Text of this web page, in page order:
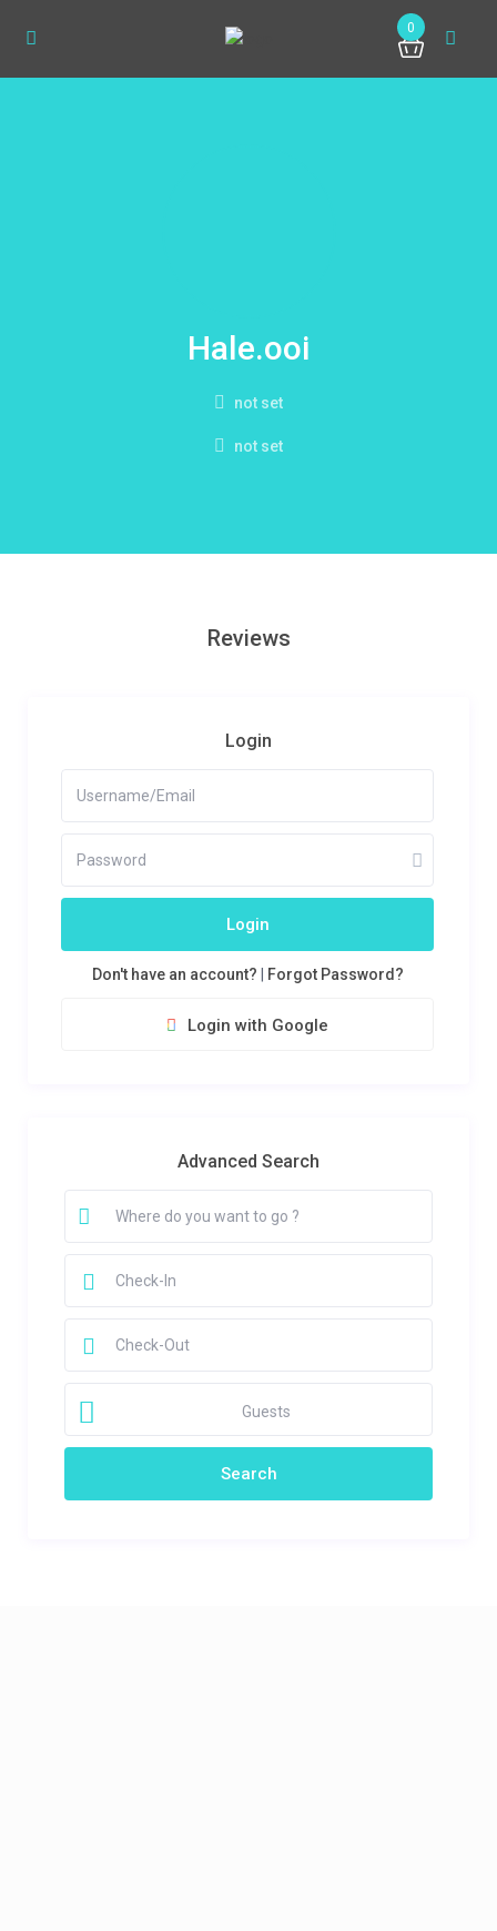
0
Hale.ooi
not set
not set
Reviews
Login
Login
Don't have an account? Forgot Password?
Login with Google
Advanced Search
Guests